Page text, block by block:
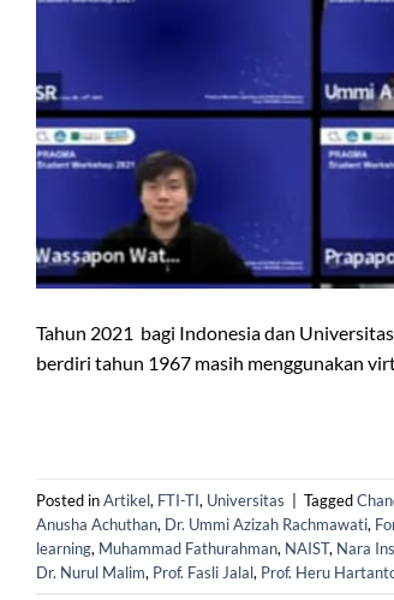
Tahun 2021 bagi Indonesia dan
berdiri tahun 1967 masih menggunakan
Posted inArtikel, FTI-TI, Universitas Tagged
Anusha Achuthan, Dr. Ummi Azizah Rachmawati,
learning, Muhammad Fathurahman, NAIST, Nara
Dr. Nurul Malim, Prof. Fasli Jalal, Prof. Heru